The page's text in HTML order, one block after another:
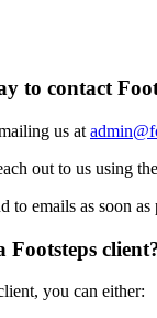
to contact
us at
out to us using
to emails as soon
Footsteps
you can either: